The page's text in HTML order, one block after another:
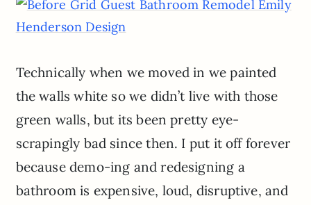
Technically when we moved in we painted
the walls white so we didn’t live with those
green walls, but its been pretty eye-
scrapingly bad since then. I put it off forever
because demo-ing and redesigning a
bathroom is expensive, loud, disruptive, and